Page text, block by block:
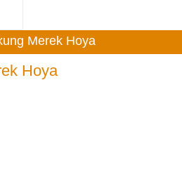
Merek Hoya
Hoya